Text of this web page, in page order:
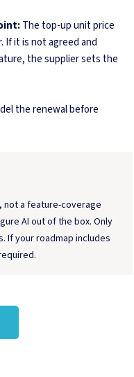
The top-up unit price
If it is not agreed and
the supplier sets the
the renewal before
not a feature-coverage
AI out of the box. Only
If your roadmap includes